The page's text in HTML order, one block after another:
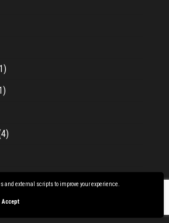
external scripts to improve your experience.
Accept